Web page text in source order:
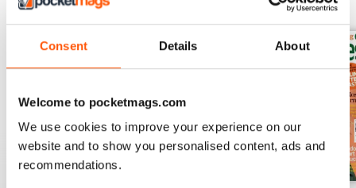
Consent Details About
Welcome to pocketmags.com
We use cookies to improve your experience on our
website and to show you personalised content, ads and
recommendations.
View All